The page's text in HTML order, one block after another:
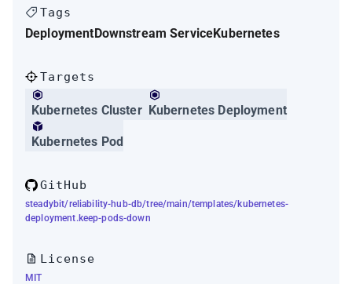
Tags
DeploymentDownstream ServiceKubernetes
Targets
Kubernetes Cluster Kubernetes Deployment
Kubernetes Pod
GitHub
steadybit/reliability-hub-db/tree/main/templates/kubernetes-
deployment.keep-pods-down
License
MIT